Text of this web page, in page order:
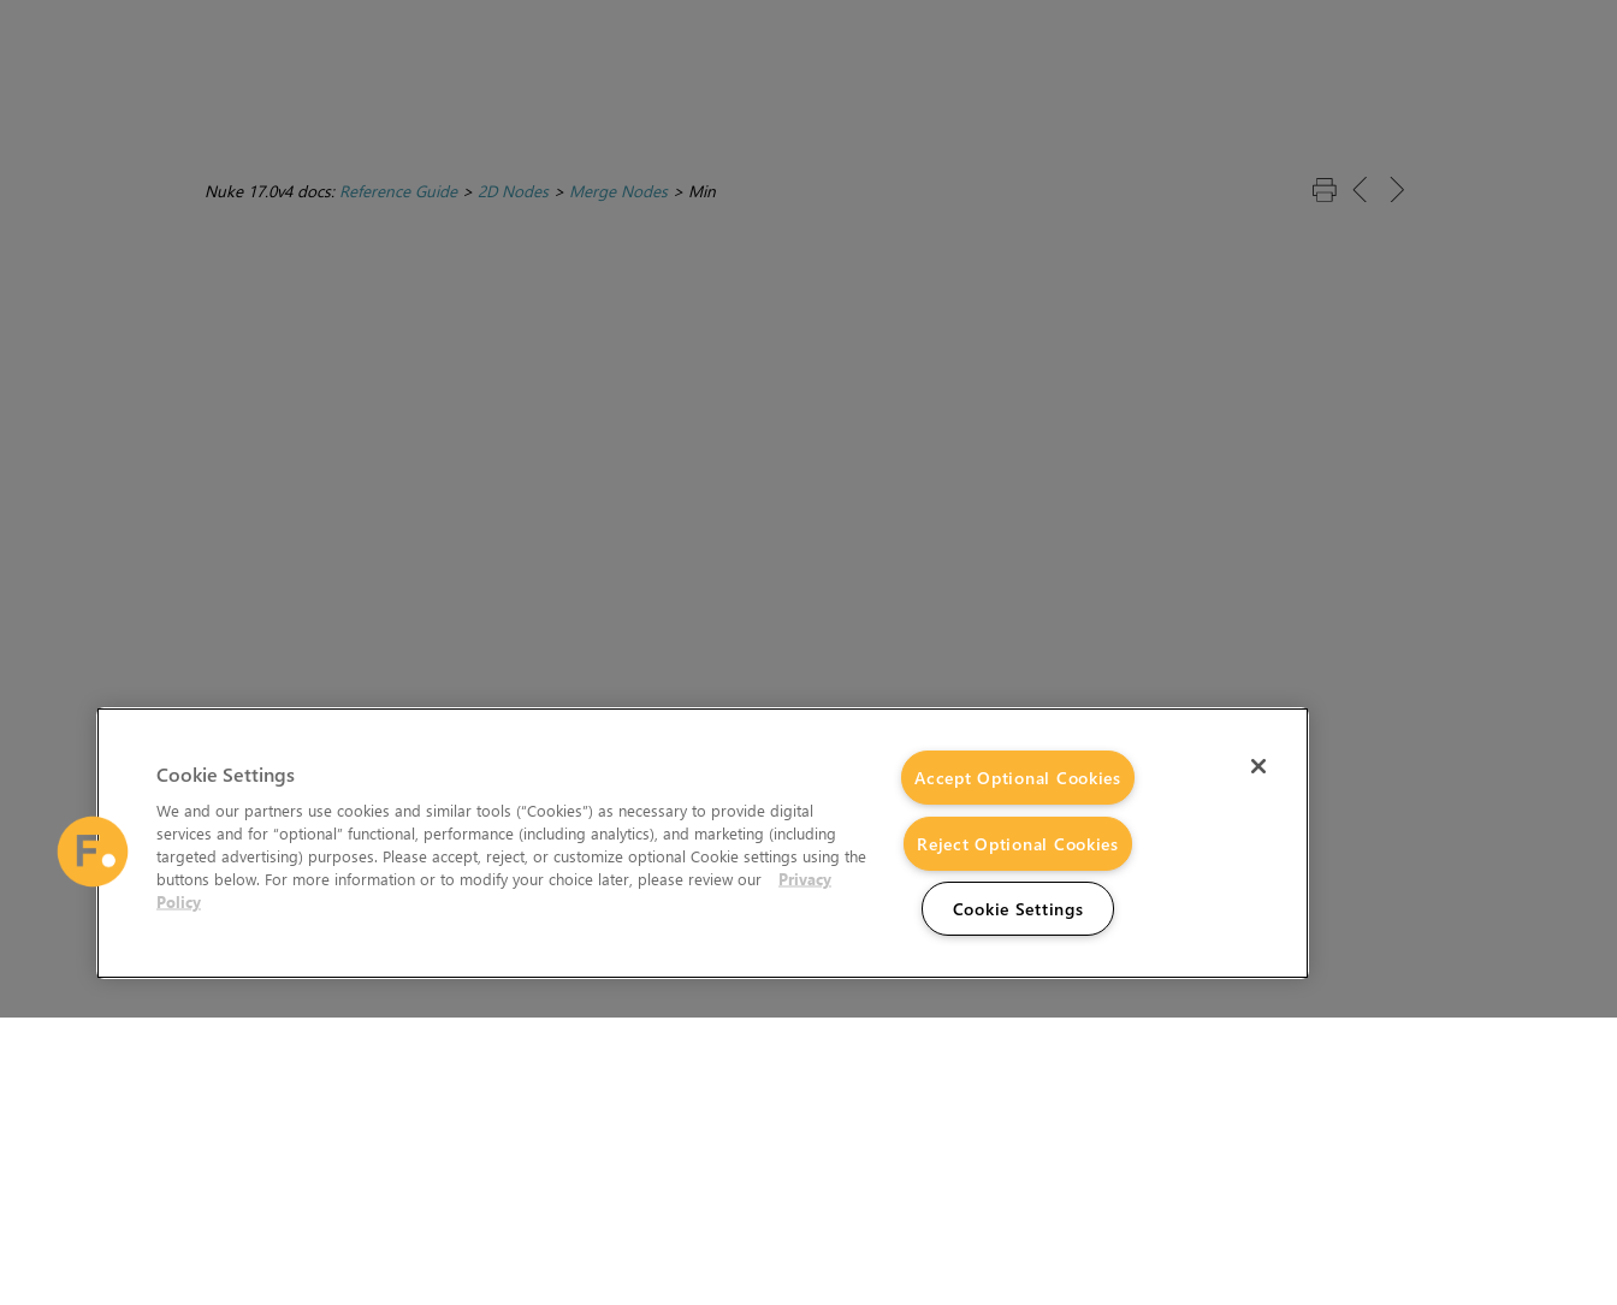
Nuke 17.0v4 docs: Reference Guide> 2D Nodes> Merge Nodes> Min
Cookie Settings
We and our partners use cookies and similar tools (“Cookies”) as necessary to provide digital
services and for “optional” functional, performance (including analytics), and marketing (including
targeted advertising) purposes. Please accept, reject, or customize optional Cookie settings using the
buttons below. For more information or to modify your choice later, please review our
Privacy
Policy
Accept Optional Cookies
Reject Optional Cookies
Cookie Settings